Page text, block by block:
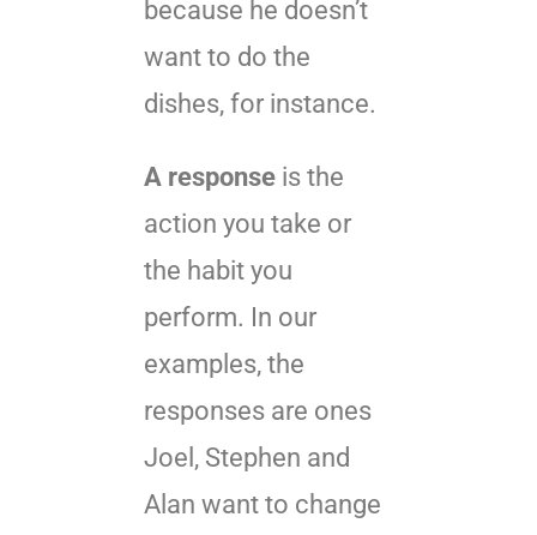
because he doesn’t
want to do the
dishes, for instance.
A response is the
action you take or
the habit you
perform. In our
examples, the
responses are ones
Joel, Stephen and
Alan want to change